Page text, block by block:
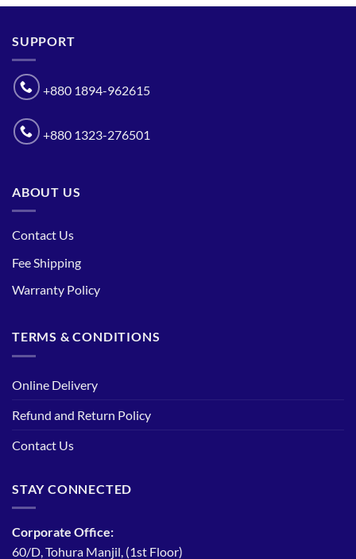
SUPPORT
+880 1894-962615
+880 1323-276501
ABOUT US
Contact Us
Fee Shipping
Warranty Policy
TERMS & CONDITIONS
Online Delivery
Refund and Return Policy
Contact Us
STAY CONNECTED
Corporate Office:
60/D, Tohura Manjil, (1st Floor)